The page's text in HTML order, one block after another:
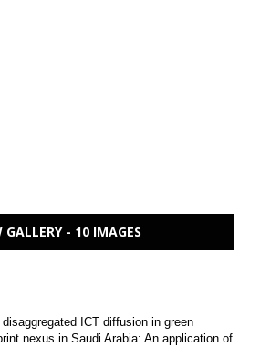
GALLERY - 10 IMAGES
ICT diffusion in green
nexus in Saudi Arabia: An application of